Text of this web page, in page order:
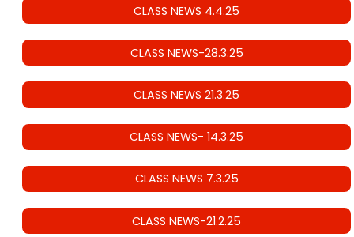
CLASS NEWS 4.4.25
CLASS NEWS-28.3.25
CLASS NEWS 21.3.25
CLASS NEWS- 14.3.25
CLASS NEWS 7.3.25
CLASS NEWS-21.2.25